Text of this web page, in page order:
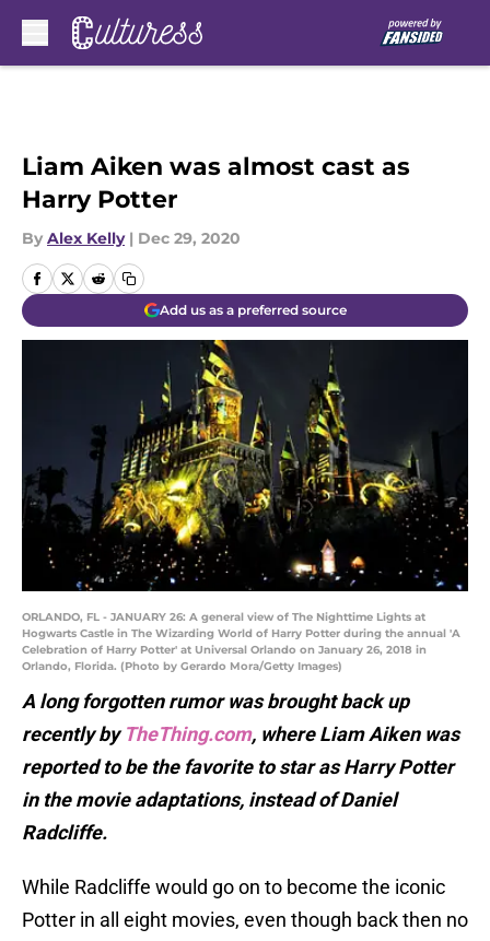
Liam Aiken was almost cast as
Harry Potter
By Alex Kelly | Dec 29, 2020
Add us as a preferred source
ORLANDO, FL - JANUARY 26: A general view of The Nighttime Lights at
Hogwarts Castle in The Wizarding World of Harry Potter during the annual 'A
Celebration of Harry Potter' at Universal Orlando on January 26, 2018 in
Orlando, Florida. (Photo by Gerardo Mora/Getty Images)
A long forgotten rumor was brought back up
recently byTheThing.com, where Liam Aiken was
reported to be the favorite to star as Harry Potter
in the movie adaptations, instead of Daniel
Radcliffe.
While Radcliffe would go on to become the iconic
Potter in all eight movies, even though back then no